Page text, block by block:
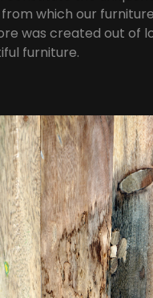
which our
was created out of
furniture.